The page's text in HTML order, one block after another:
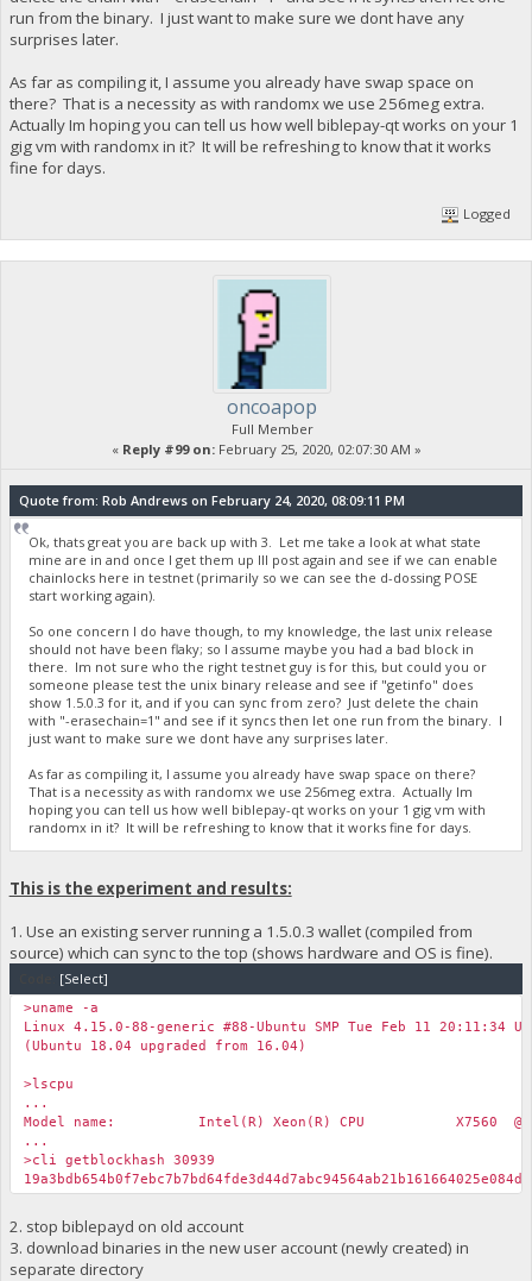
run from the binary. I just want to make sure we dont have any
surprises later.
As far as compiling it, I assume you already have swap space on
there? That is a necessity as with randomx we use 256meg extra.
Actually Im hoping you can tell us how well biblepay-qt works on your 1
gig vm with randomx in it? It will be refreshing to know that it works
fine for days.
Logged
oncoapop
Full Member
« Reply #99 on:February 25, 2020, 02:07:30 AM »
Quote from: Rob Andrews on February 24, 2020, 08:09:11 PM
Ok, thats great you are back up with 3. Let me take a look at what state
mine are in and once I get them up Ill post again and see if we can enable
chainlocks here in testnet (primarily so we can see the d-dossing POSE
start working again).
So one concern I do have though, to my knowledge, the last unix release
should not have been flaky; so I assume maybe you had a bad block in
there. Im not sure who the right testnet guy is for this, but could you or
someone please test the unix binary release and see if "getinfo" does
show 1.5.0.3 for it, and if you can sync from zero? Just delete the chain
with "-erasechain=1" and see if it syncs then let one run from the binary. I
just want to make sure we dont have any surprises later.
As far as compiling it, I assume you already have swap space on there?
That is a necessity as with randomx we use 256meg extra. Actually Im
hoping you can tell us how well biblepay-qt works on your 1 gig vm with
randomx in it? It will be refreshing to know that it works fine for days.
This is the experiment and results:
1. Use an existing server running a 1.5.0.3 wallet (compiled from
source) which can sync to the top (shows hardware and OS is fine).
[Select]
>uname -a
Linux 4.15.0-88-generic #88-Ubuntu SMP Tue Feb 11 20:11:34
(Ubuntu 18.04 upgraded from 16.04)
>lscpu
...
Model name: Intel(R) Xeon(R) CPU X7560 @
...
>cli getblockhash 30939
2. stop biblepayd on old account
3. download binaries in the new user account (newly created) in
separate directory